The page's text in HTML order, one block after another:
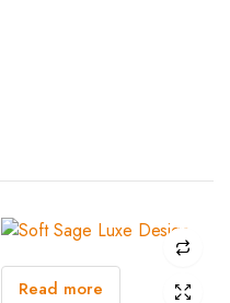
Read more